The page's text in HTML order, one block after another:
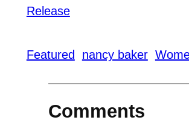
Release
Featured nancy baker
Comments